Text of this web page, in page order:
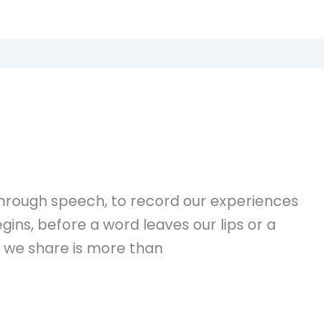
speech, to record our experiences
before a word leaves our lips or a
share is more than